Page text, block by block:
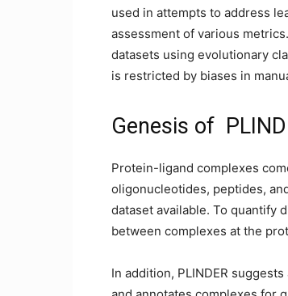
used in attempts to address
assessment of various
datasets using evolutionary
is restricted by biases in
Genesis of
Protein-ligand complexes
oligonucleotides, peptides,
dataset available. To quantify
between complexes at the
In addition, PLINDER